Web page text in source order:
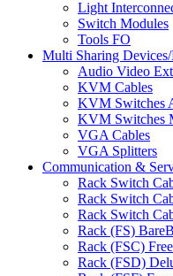
Light
Switch Modules
Tools FO
Multi Sharing
Audio Video
KVM Cables
KVM Switches
KVM Switches
VGA Cables
VGA Splitters
Communication &
Rack Switch
Rack Switch
Rack Switch
Rack (FS)
Rack (FSC)
Rack (FSD)